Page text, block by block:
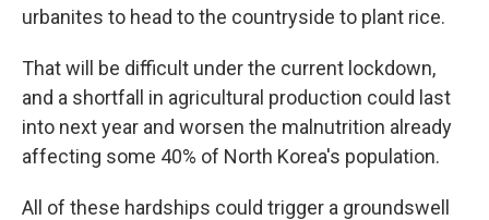
urbanites to head to the countryside to plant rice.
That will be difficult under the current lockdown,
and a shortfall in agricultural production could last
into next year and worsen the malnutrition already
affecting some 40% of North Korea's population.
All of these hardships could trigger a groundswell